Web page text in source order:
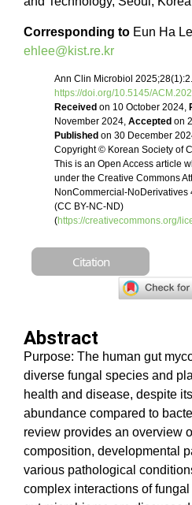
Corresponding to Eun Ha
ehlee@kist.re.kr
Ann Clin Microbiol 2025;28(1):2.
https://doi.org/10.5145/
Received on 10 October 2024,
November 2024, Accepted on
Published on 30 December
Copyright © Korean Society of
This is an Open Access article
under the Creative Commons
NonCommercial-NoDerivatives
(CC BY-NC-ND)
(https://creativecommons.org/
Citation
Abstract
Purpose: The human gut
diverse fungal species and
health and disease, despite
abundance compared to
review provides an overview
composition, developmental
various pathological
complex interactions of